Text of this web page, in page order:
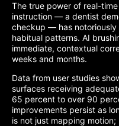
The true power of real-
instruction — a dentist
checkup — has notoriously
habitual patterns. AI
immediate, contextual
weeks and months.
Data from user studies
surfaces receiving
65 percent to over 90
improvements persist as
is not just mapping